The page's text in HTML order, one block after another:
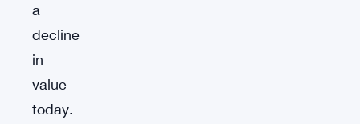
a
decline
in
value
today.